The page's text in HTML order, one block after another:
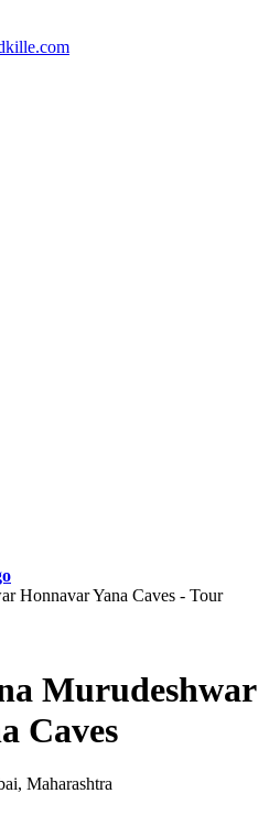
Murudeshwar
Caves
Maharashtra